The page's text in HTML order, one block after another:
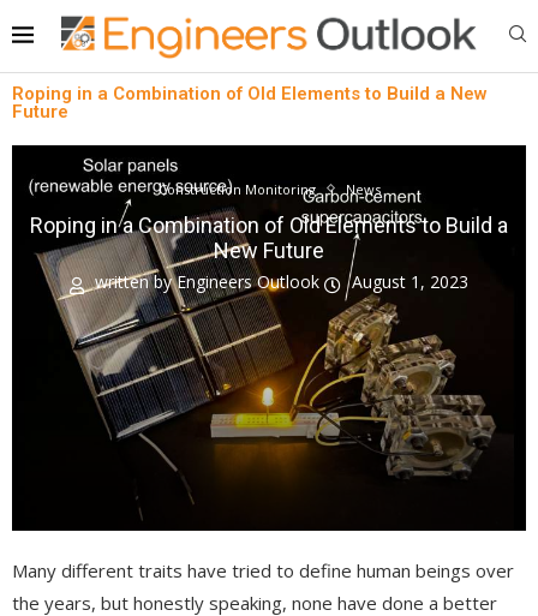
Roping in a Combination of Old Elements to Build a New
Future
Construction Monitoring News
Roping in a Combination of Old Elements to Build a
New Future
written byEngineers Outlook August 1, 2023
Many different traits have tried to define human beings over
the years, but honestly speaking, none have done a better